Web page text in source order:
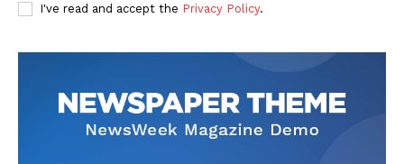
I've read and accept the Privacy Policy.